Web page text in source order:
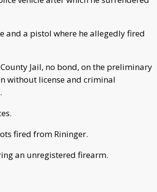
and a pistol where he allegedly fired
Jail, no bond, on the preliminary
without license and criminal
fired from Rininger.
an unregistered firearm.